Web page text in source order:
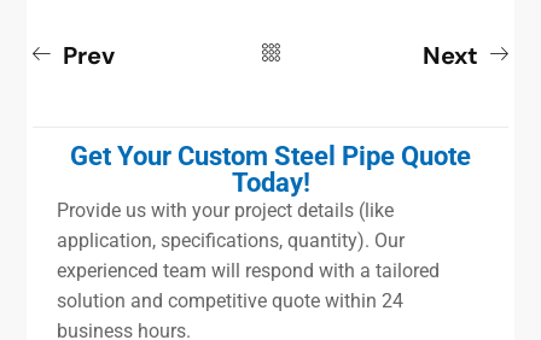
Prev Next
Get Your Custom Steel Pipe Quote
Today!
Provide us with your project details (like
application, specifications, quantity). Our
experienced team will respond with a tailored
solution and competitive quote within 24
business hours.